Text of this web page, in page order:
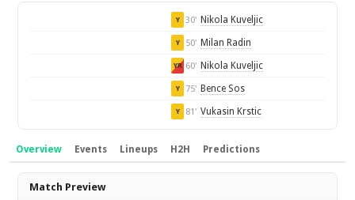
Y 30' Nikola Kuveljic
Y 50' Milan Radin
YR 60' Nikola Kuveljic
Y 75' Bence Sos
Y 81' Vukasin Krstic
Overview Events Lineups H2H Predictions
Overview
Match Preview